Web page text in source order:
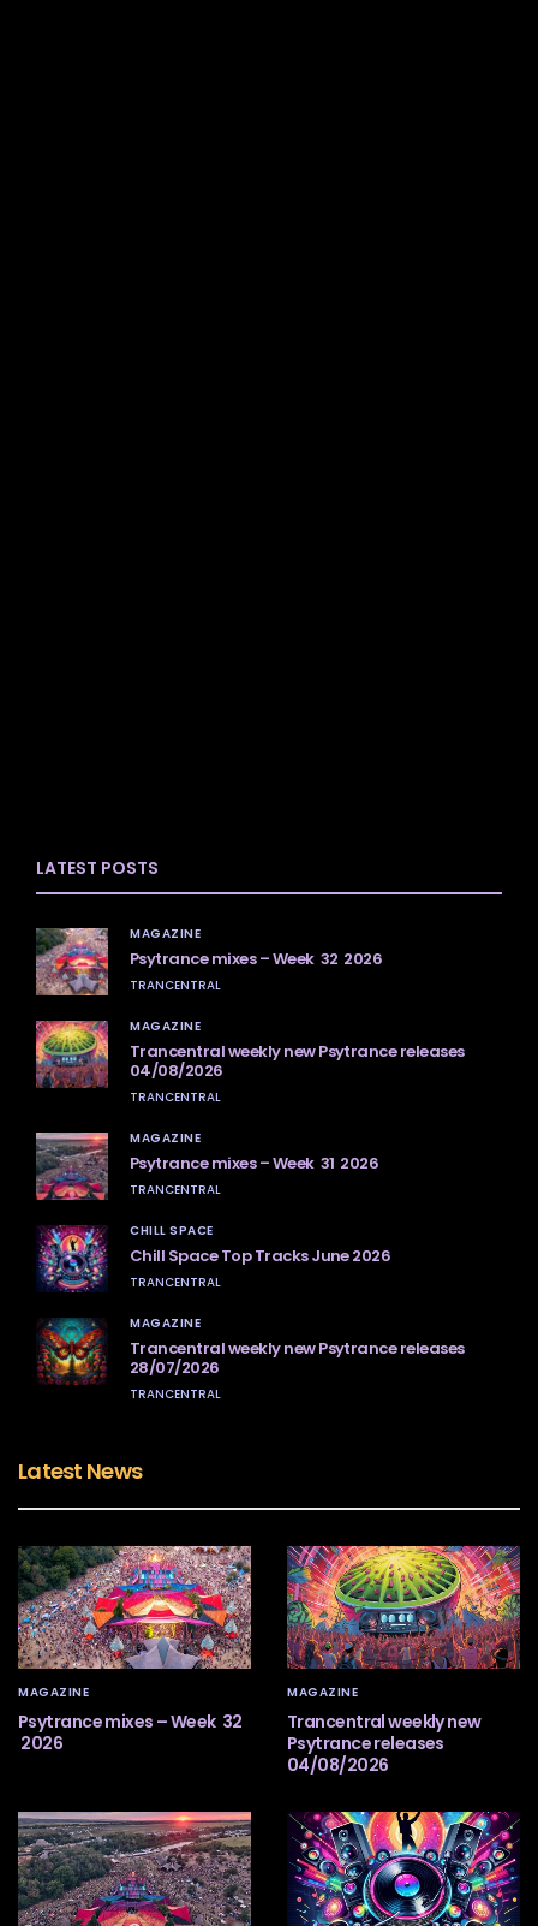
LATEST POSTS
MAGAZINE
Psytrance mixes – Week 32 2026
TRANCENTRAL
MAGAZINE
Trancentral weekly new Psytrance releases
04/08/2026
TRANCENTRAL
MAGAZINE
Psytrance mixes – Week 31 2026
TRANCENTRAL
CHILL SPACE
Chill Space Top Tracks June 2026
TRANCENTRAL
MAGAZINE
Trancentral weekly new Psytrance releases
28/07/2026
TRANCENTRAL
Latest News
MAGAZINE
Psytrance mixes – Week 32
2026
MAGAZINE
Trancentral weekly new
Psytrance releases
04/08/2026